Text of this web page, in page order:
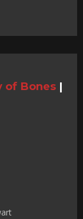
of Bones |